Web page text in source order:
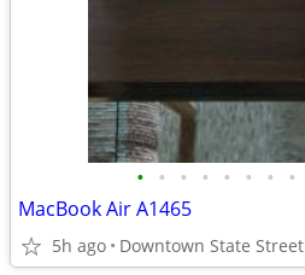
• • • • • • • •
MacBook Air A1465
5h ago Downtown State Street